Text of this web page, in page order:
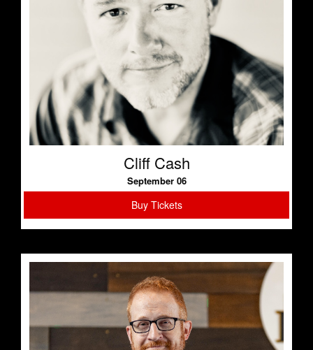
Cliff Cash
September 06
Buy Tickets